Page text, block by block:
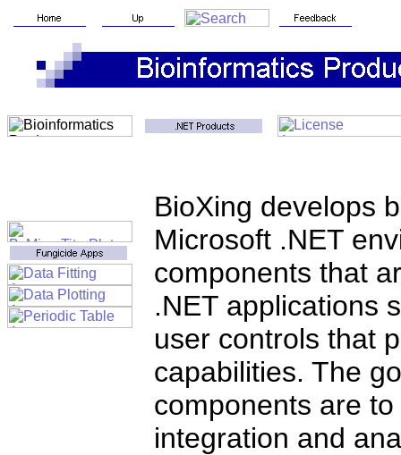
BioXing develops
Microsoft .NET
components that
.NET applications
user controls that
capabilities. The
components are
integration and